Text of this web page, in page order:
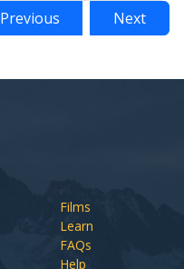
Previous Next
Films
Learn
FAQs
Help